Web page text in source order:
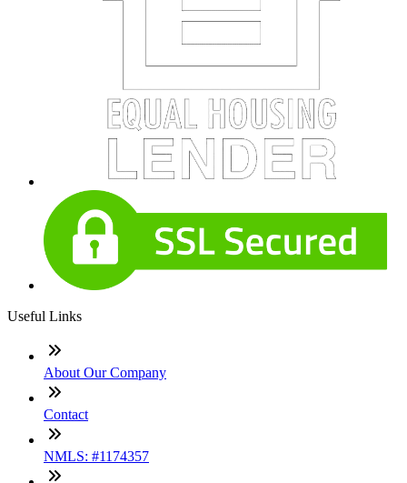
Useful Links
About Our Company
Contact
NMLS: #1174357